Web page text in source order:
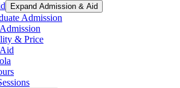
Expand Admission & Aid
Admission
& Price